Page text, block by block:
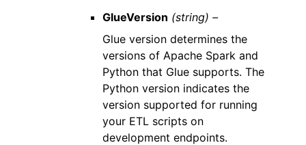
GlueVersion (string) –
Glue version determines the
versions of Apache Spark and
Python that Glue supports. The
Python version indicates the
version supported for running
your ETL scripts on
development endpoints.